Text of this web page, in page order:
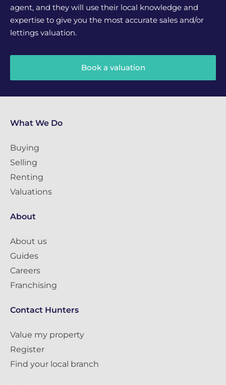
agent, and they will use their local knowledge and
expertise to give you the most accurate sales and/or
lettings valuation.
Book a valuation
What We Do
Buying
Selling
Renting
Valuations
About
About us
Guides
Careers
Franchising
Contact Hunters
Value my property
Register
Find your local branch